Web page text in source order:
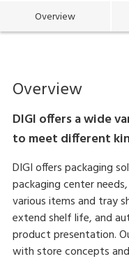
Overview
Overview
DIGI offers a wide
to meet different
DIGI offers packaging
packaging center
various items and tray
extend shelf life, and
product presentation.
with store concepts